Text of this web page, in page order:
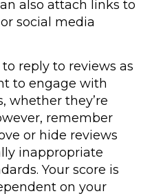
also attach links to
social media
reply to reviews as
to engage with
whether they’re
remember
or hide reviews
inappropriate
Your score is
on your